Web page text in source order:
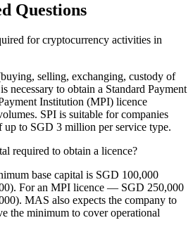
Questions
for cryptocurrency activities in
selling, exchanging, custody of
necessary to obtain a Standard Payment
Institution (MPI) licence
SPI is suitable for companies
to SGD 3 million per service type.
required to obtain a licence?
base capital is SGD 100,000
For an MPI licence — SGD 250,000
MAS also expects the company to
the minimum to cover operational